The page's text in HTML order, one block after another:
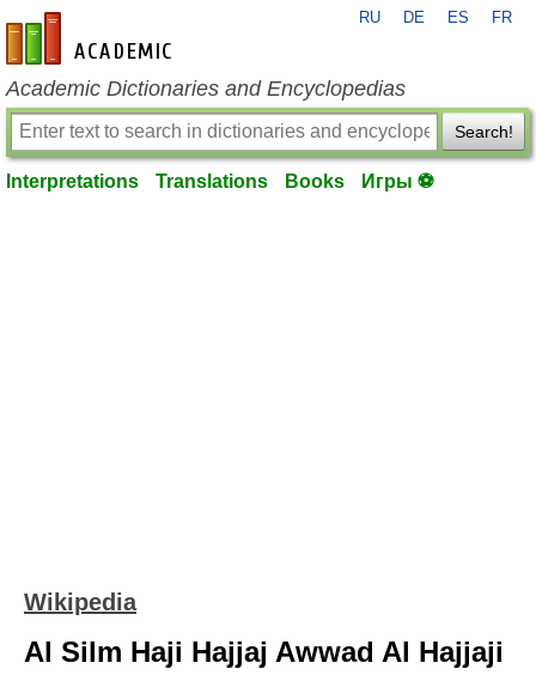
en-academic.com
RU DE ES FR
Academic Dictionaries and Encyclopedias
Search!
Interpretations Translations Books Игры ⚽
Wikipedia
Al Silm Haji Hajjaj Awwad Al Hajjaji